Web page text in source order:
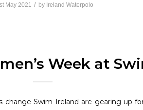
May 2021 / by Ireland Waterpolo
Week at
Swim Ireland are gearing up